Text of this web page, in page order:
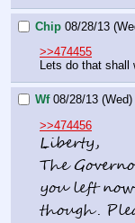
Chip 08/28/13
>>474455
Lets do that shall
Wf 08/28/13
>>474456
Liberty,
The
you left
though.